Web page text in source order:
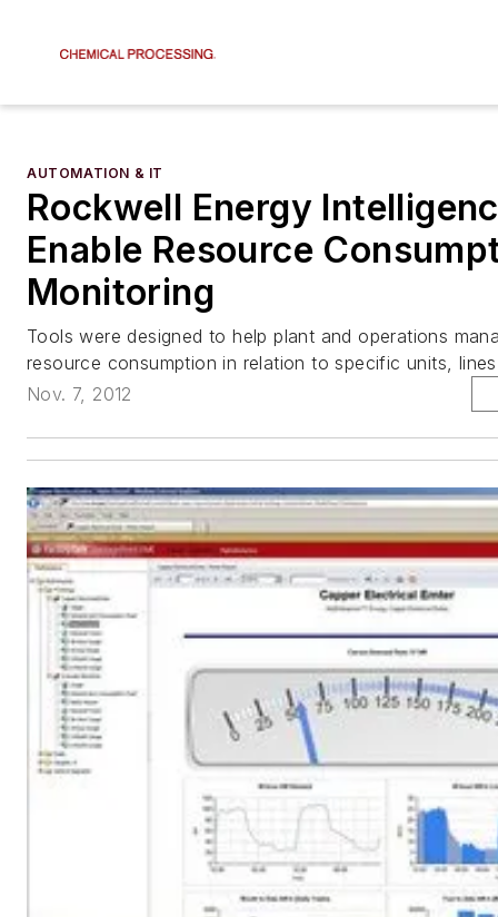
AUTOMATION & IT
Rockwell Energy
Enable Resource
Monitoring
Tools were designed to help plant and operations
resource consumption in relation to specific units,
Nov. 7, 2012